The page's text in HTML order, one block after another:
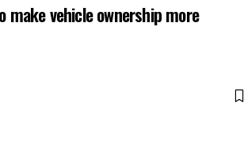
make vehicle ownership more